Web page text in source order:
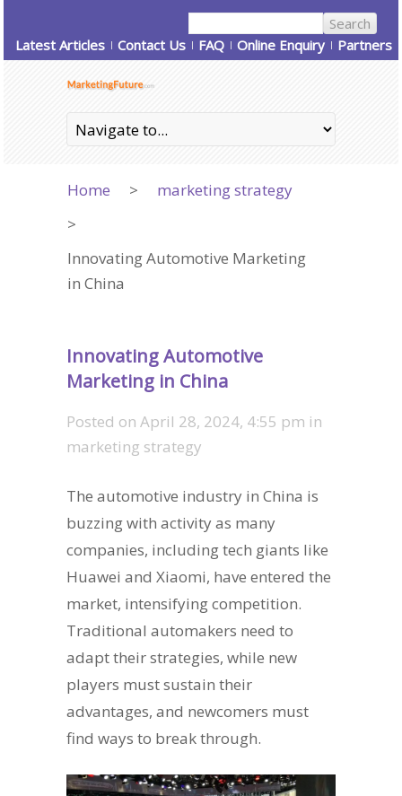
Latest Articles Contact Us FAQ Online Enquiry Partners
Home >
marketing strategy
>
Innovating Automotive Marketing
in China
Innovating Automotive
Marketing in China
Posted on April 28, 2024, 4:55 pm in
marketing strategy
The automotive industry in China is
buzzing with activity as many
companies, including tech giants like
Huawei and Xiaomi, have entered the
market, intensifying competition.
Traditional automakers need to
adapt their strategies, while new
players must sustain their
advantages, and newcomers must
find ways to break through.